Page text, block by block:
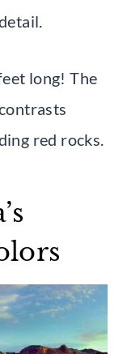
long! The
red rocks.